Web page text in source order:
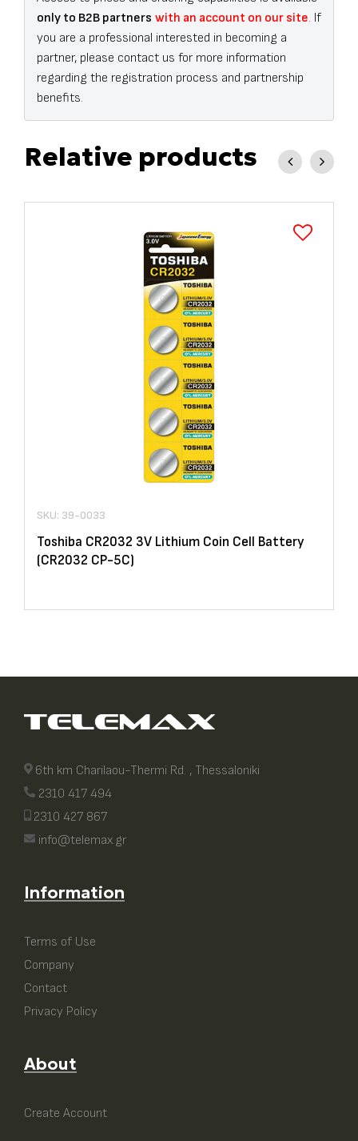
only to B2B partners with an account on our site. If
you are a professional interested in becoming a
partner, please contact us for more information
regarding the registration process and partnership
benefits.
Relative products
SKU: 39-0033
Toshiba CR2032 3V Lithium Coin Cell Battery
(CR2032 CP-5C)
6th km Charilaou-Thermi Rd. , Thessaloniki
2310 417 494
2310 427 867
info@telemax.gr
Information
Terms of Use
Company
Contact
Privacy Policy
About
Create Account